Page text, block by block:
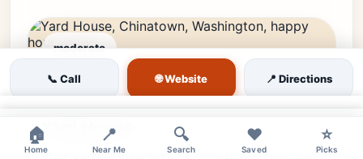
moderate
Editor's Pick
Chinatown, Washington,
DC • Chinatown
★★★★☆ 4.3(4444)
Yard House
📞 Call 🌐 Website 📍 Directions
🏠
Home
📍
Near Me
🔍
Search
❤️
Saved
⭐
Picks